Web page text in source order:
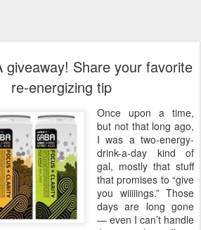
giveaway! Share your favorite
re-energizing tip
Once upon a time,
but not that long ago,
I was a two-energy-
drink-a-day kind of
gal, mostly that stuff
that promises to “give
you wiiiiings.” Those
days are long gone
— even I can’t handle